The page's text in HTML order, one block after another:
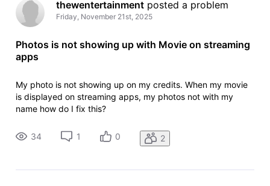
thewentertainment posted a problem
Friday, November 21st, 2025
Photos is not showing up with Movie on streaming
apps
My photo is not showing up on my credits. When my movie
is displayed on streaming apps, my photos not with my
name how do I fix this?
34 1 0 2